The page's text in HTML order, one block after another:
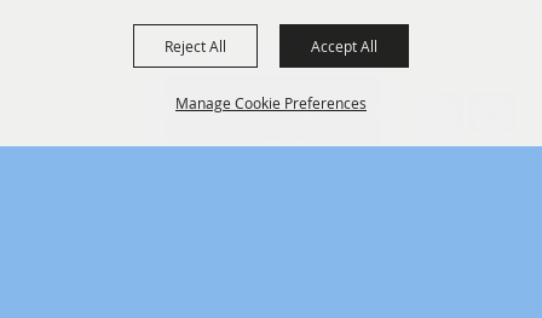
Manage Cookie Preferences
Reject All Accept All
SPONSORS